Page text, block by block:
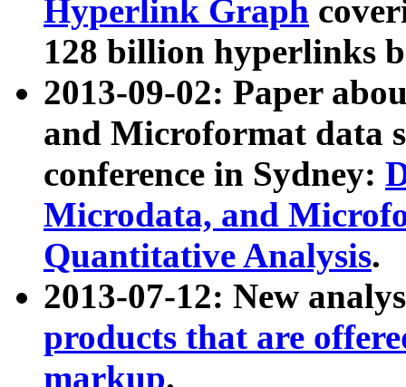
Hyperlink Graph
128 billion hyperlinks
2013-09-02: Paper
and Microformat data
conference in Sydney:
Microdata, and
Quantitative Analysis.
2013-07-12: New
products that are
markup.